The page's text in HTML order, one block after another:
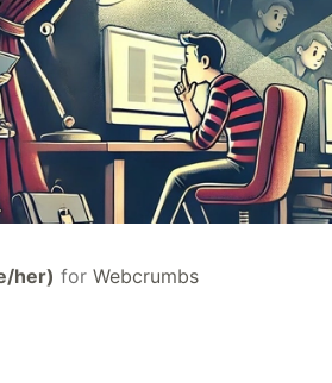
her) for Webcrumbs